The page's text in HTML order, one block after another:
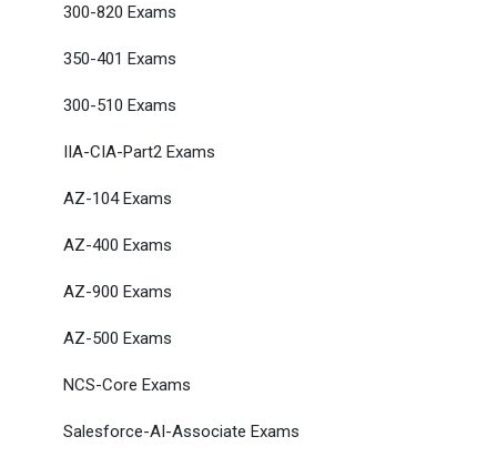
300-820 Exams
350-401 Exams
300-510 Exams
IIA-CIA-Part2 Exams
AZ-104 Exams
AZ-400 Exams
AZ-900 Exams
AZ-500 Exams
NCS-Core Exams
Salesforce-AI-Associate Exams